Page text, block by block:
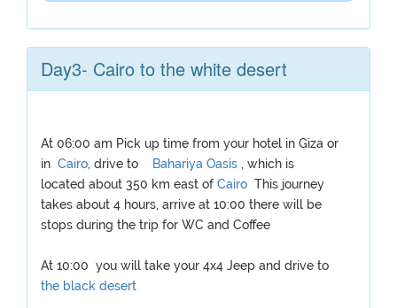
Day3- Cairo to the white desert
At 06:00 am Pick up time from your hotel in Giza or
in Cairo, drive to Bahariya Oasis , which is
located about 350 km east of Cairo This journey
takes about 4 hours, arrive at 10:00 there will be
stops during the trip for WC and Coffee
At 10:00 you will take your 4x4 Jeep and drive to
the black desert